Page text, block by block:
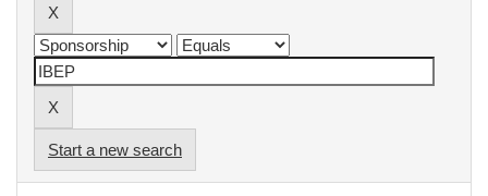
Start a new search